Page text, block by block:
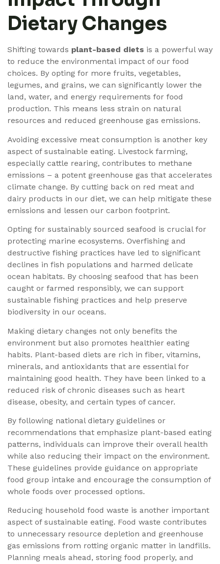
Dietary Changes
Shifting towards plant-based diets is a powerful way
to reduce the environmental impact of our food
choices. By opting for more fruits, vegetables,
legumes, and grains, we can significantly lower the
land, water, and energy requirements for food
production. This means less strain on natural
resources and reduced greenhouse gas emissions.
Avoiding excessive meat consumption is another key
aspect of sustainable eating. Livestock farming,
especially cattle rearing, contributes to methane
emissions – a potent greenhouse gas that accelerates
climate change. By cutting back on red meat and
dairy products in our diet, we can help mitigate these
emissions and lessen our carbon footprint.
Opting for sustainably sourced seafood is crucial for
protecting marine ecosystems. Overfishing and
destructive fishing practices have led to significant
declines in fish populations and harmed delicate
ocean habitats. By choosing seafood that has been
caught or farmed responsibly, we can support
sustainable fishing practices and help preserve
biodiversity in our oceans.
Making dietary changes not only benefits the
environment but also promotes healthier eating
habits. Plant-based diets are rich in fiber, vitamins,
minerals, and antioxidants that are essential for
maintaining good health. They have been linked to a
reduced risk of chronic diseases such as heart
disease, obesity, and certain types of cancer.
By following national dietary guidelines or
recommendations that emphasize plant-based eating
patterns, individuals can improve their overall health
while also reducing their impact on the environment.
These guidelines provide guidance on appropriate
food group intake and encourage the consumption of
whole foods over processed options.
Reducing household food waste is another important
aspect of sustainable eating. Food waste contributes
to unnecessary resource depletion and greenhouse
gas emissions from rotting organic matter in landfills.
Planning meals ahead, storing food properly, and